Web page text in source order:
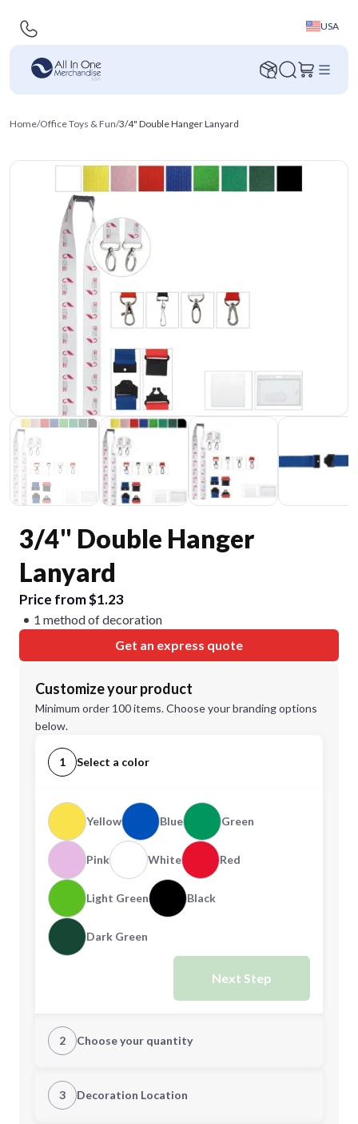
USA
Home/Office Toys & Fun/3/4" Double Hanger Lanyard
3/4" Double Hanger
Lanyard
Price from $1.23
1 method of decoration
Get an express quote
Customize your product
Minimum order 100 items. Choose your branding options
below.
1 Select a color
Yellow Blue Green
Pink White Red
Light Green Black
Dark Green
Next Step
2 Choose your quantity
Quantity
3 Decoration Location